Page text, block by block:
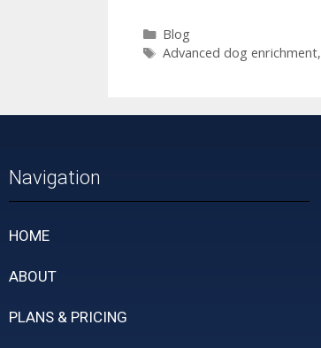
Blog
Advanced dog enrichment,
Navigation
HOME
ABOUT
PLANS & PRICING